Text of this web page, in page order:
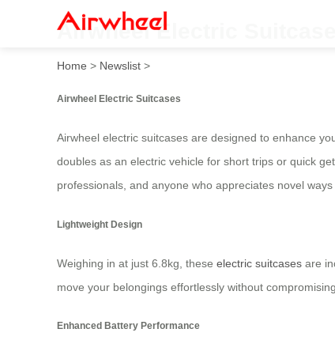
Airwheel Electric
Home > Newslist >
Airwheel Electric Suitcases
Airwheel electric suitcases are designed to enhance
doubles as an electric vehicle for short trips or quick
professionals, and anyone who appreciates novel
Lightweight Design
Weighing in at just 6.8kg, these electric suitcases are
move your belongings effortlessly without
Enhanced Battery Performance